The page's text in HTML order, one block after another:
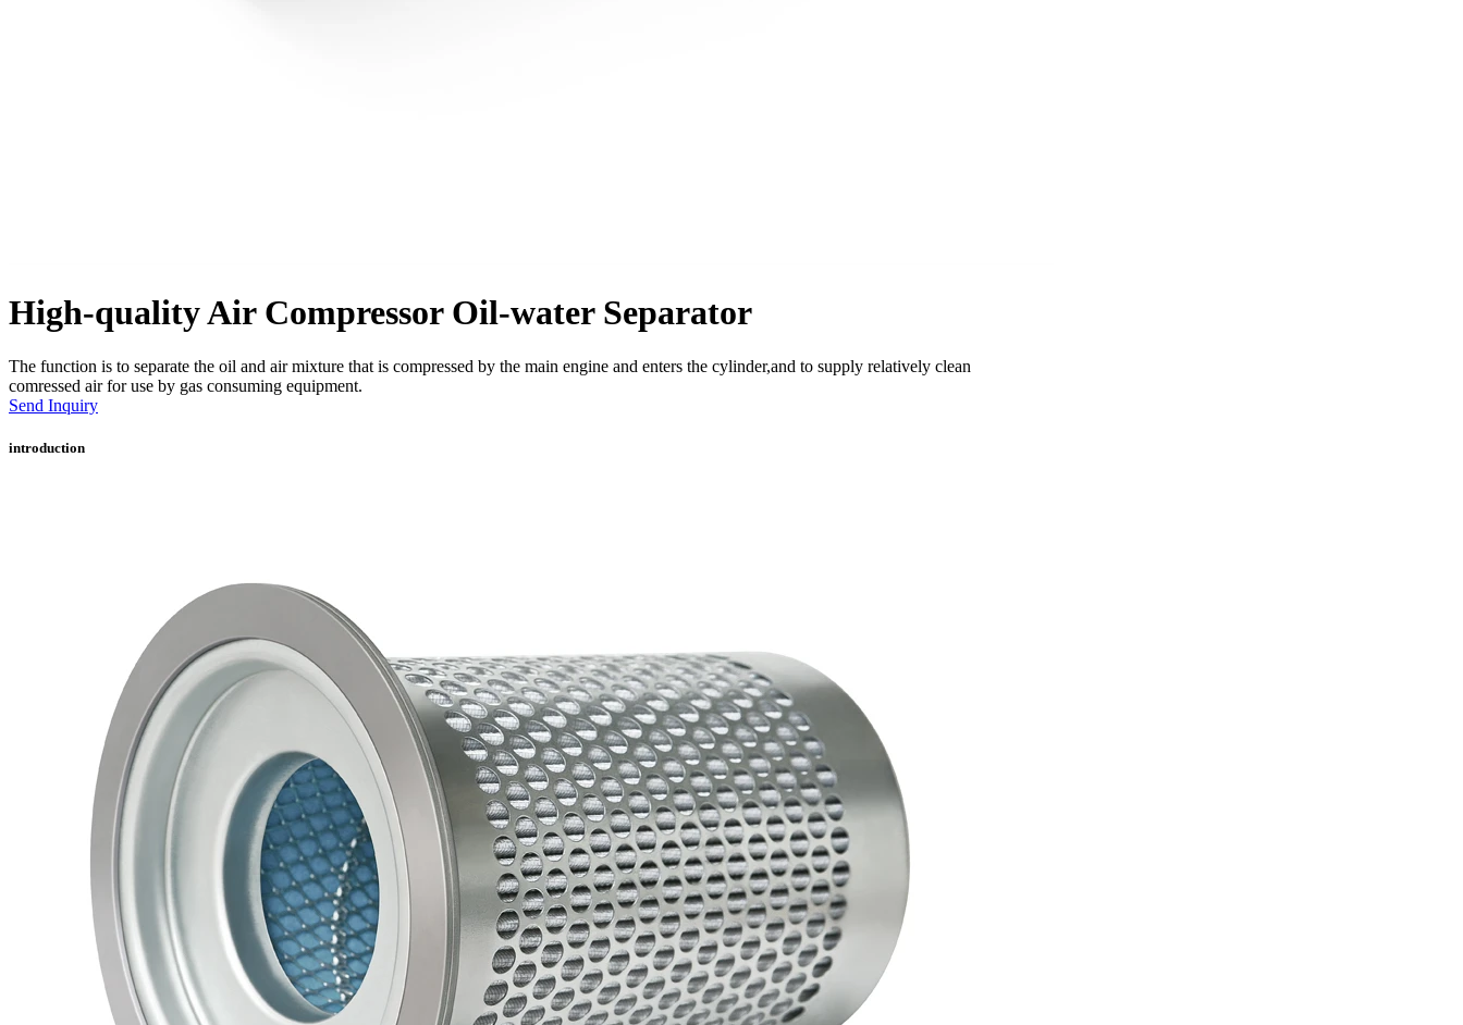
High-quality Air Compressor Oil-water Separator
The function is to separate the oil and air mixture that is compressed by the main engine and enters the cylinder,and to supply relatively clean
comressed air for use by gas consuming equipment.
Send Inquiry
introduction